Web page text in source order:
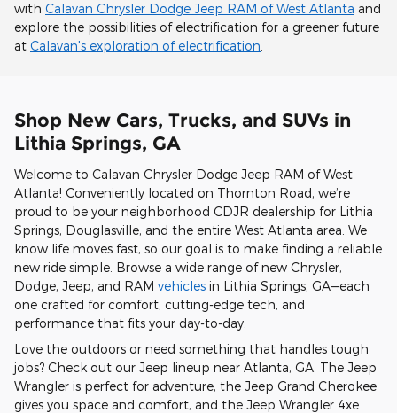
with Calavan Chrysler Dodge Jeep RAM of West Atlanta and
explore the possibilities of electrification for a greener future
at Calavan's exploration of electrification.
Shop New Cars, Trucks, and SUVs in
Lithia Springs, GA
Welcome to Calavan Chrysler Dodge Jeep RAM of West
Atlanta! Conveniently located on Thornton Road, we’re
proud to be your neighborhood CDJR dealership for Lithia
Springs, Douglasville, and the entire West Atlanta area. We
know life moves fast, so our goal is to make finding a reliable
new ride simple. Browse a wide range of new Chrysler,
Dodge, Jeep, and RAM vehicles in Lithia Springs, GA—each
one crafted for comfort, cutting-edge tech, and
performance that fits your day-to-day.
Love the outdoors or need something that handles tough
jobs? Check out our Jeep lineup near Atlanta, GA. The Jeep
Wrangler is perfect for adventure, the Jeep Grand Cherokee
gives you space and comfort, and the Jeep Wrangler 4xe